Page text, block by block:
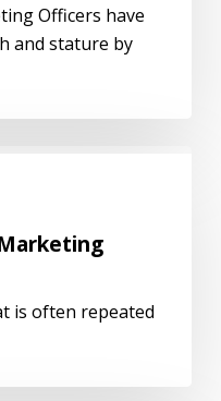
Officers have
and stature by
is often repeated